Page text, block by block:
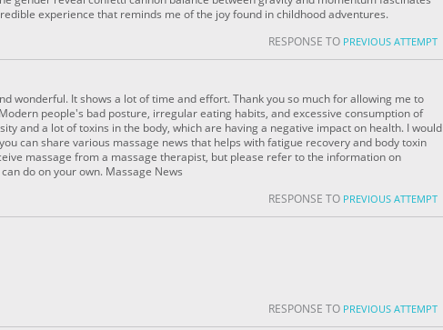
experience that reminds me of the joy found in childhood adventures.
RESPONSE TO PREVIOUS ATTEMPT
wonderful. It shows a lot of time and effort. Thank you so much for allowing me to
people's bad posture, irregular eating habits, and excessive consumption of
and a lot of toxins in the body, which are having a negative impact on health. I would
can share various massage news that helps with fatigue recovery and body toxin
massage from a massage therapist, but please refer to the information on
do on your own. Massage News
RESPONSE TO PREVIOUS ATTEMPT
RESPONSE TO PREVIOUS ATTEMPT